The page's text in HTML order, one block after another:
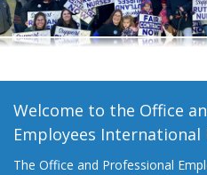
Welcome to the Office
Employees International
The Office and Professional